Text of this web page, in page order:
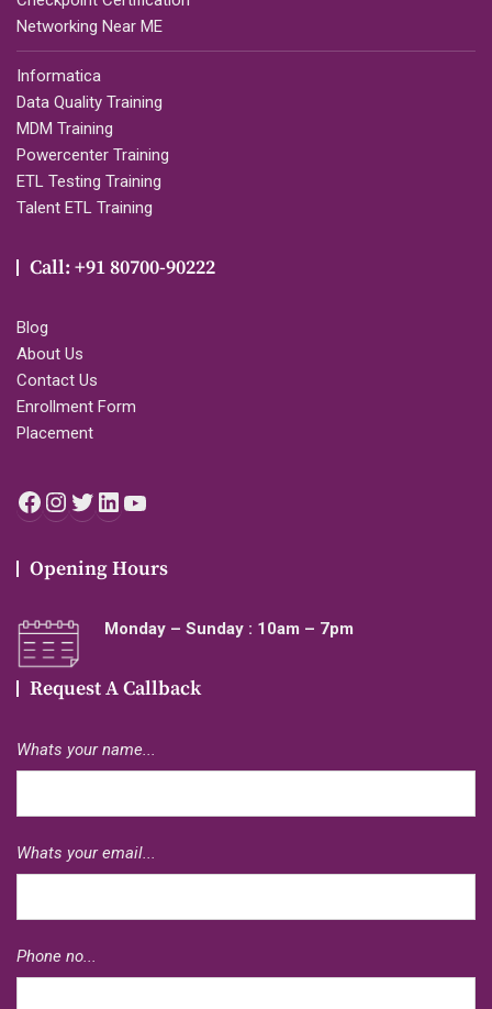
Networking Near ME
Informatica
Data Quality Training
MDM Training
Powercenter Training
ETL Testing Training
Talent ETL Training
Call: +91 80700-90222
Blog
About Us
Contact Us
Enrollment Form
Placement
Facebook
Instagram
Twitter
LinkedIn
Opening Hours
Monday – Sunday : 10am – 7pm
Request A Callback
Whats your name...
Whats your email...
Phone no...